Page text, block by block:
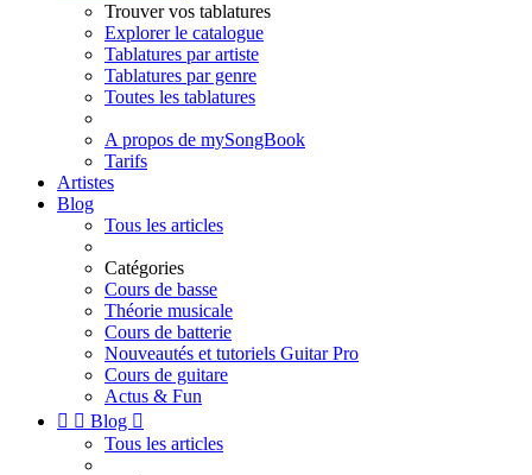
Trouver vos tablatures
Explorer le catalogue
Tablatures par artiste
Tablatures par genre
Toutes les tablatures
A propos de mySongBook
Tarifs
Artistes
Blog
Tous les articles
Catégories
Cours de basse
Théorie musicale
Cours de batterie
Nouveautés et tutoriels Guitar Pro
Cours de guitare
Actus & Fun
  Blog 
Tous les articles